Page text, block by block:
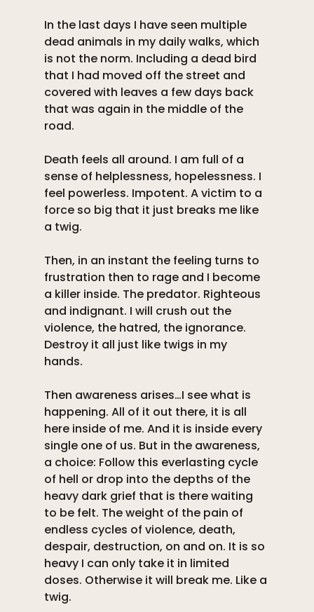
In the last days I have seen multiple
dead animals in my daily walks, which
is not the norm. Including a dead bird
that I had moved off the street and
covered with leaves a few days back
that was again in the middle of the
road.
Death feels all around. I am full of a
sense of helplessness, hopelessness. I
feel powerless. Impotent. A victim to a
force so big that it just breaks me like
a twig.
Then, in an instant the feeling turns to
frustration then to rage and I become
a killer inside. The predator. Righteous
and indignant. I will crush out the
violence, the hatred, the ignorance.
Destroy it all just like twigs in my
hands.
Then awareness arises…I see what is
happening. All of it out there, it is all
here inside of me. And it is inside every
single one of us. But in the awareness,
a choice: Follow this everlasting cycle
of hell or drop into the depths of the
heavy dark grief that is there waiting
to be felt. The weight of the pain of
endless cycles of violence, death,
despair, destruction, on and on. It is so
heavy I can only take it in limited
doses. Otherwise it will break me. Like a
twig.